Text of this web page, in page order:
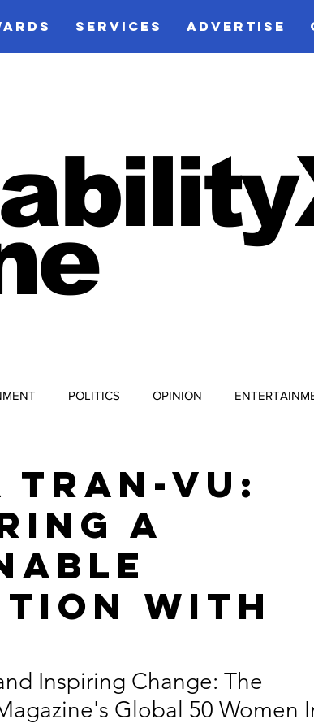
SERVICES ADVERTISE
POLITICS OPINION
ECONOMY SOCIAL ENTREPRENEURSHIP
JUST RECOVERY
AGRICULTURE
SUSTAINABLE TRAVEL
Tran-Vu:
a
with
Inspiring Change: The
Global 50 Women